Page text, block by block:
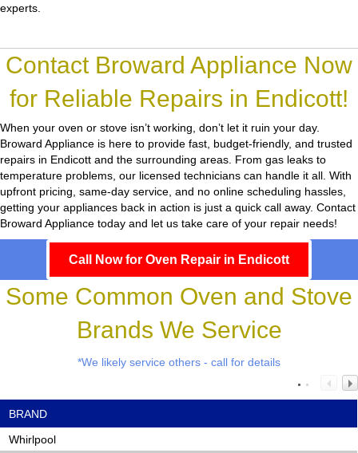
experts.
Contact Broward Appliance Now
for Reliable Repairs in Endicott!
When your oven or stove isn’t working, don’t let it ruin your day.
Broward Appliance is here to provide fast, budget-friendly, and trusted
repairs in Endicott and the surrounding areas. From gas leaks to
temperature problems, our licensed technicians can handle it all. With
upfront pricing, same-day service, and no online scheduling hassles,
getting your appliances back in action is just a quick call away. Contact
Broward Appliance today and let us take care of your repair needs!
Call Now for Oven Repair in Endicott
Some Common Oven and Stove
Brands We Service
*We likely service others - call for details
BRAND
Whirlpool